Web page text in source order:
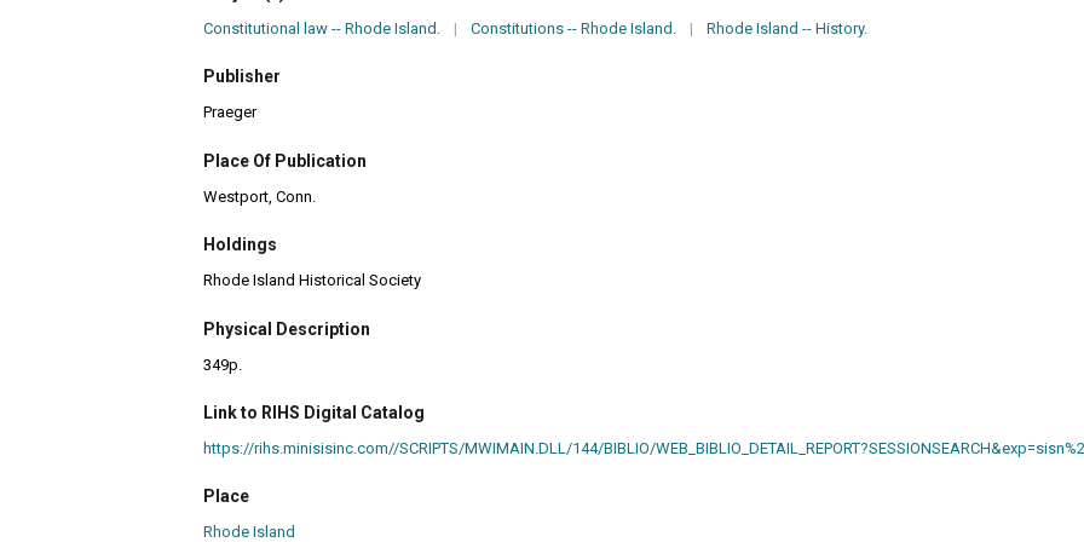
Constitutional law -- Rhode Island. | Constitutions -- Rhode Island. | Rhode Island -- History.
Publisher
Praeger
Place Of Publication
Westport, Conn.
Holdings
Rhode Island Historical Society
Physical Description
349p.
Link to RIHS Digital Catalog
https://rihs.minisisinc.com//SCRIPTS/MWIMAIN.DLL/144/BIBLIO/
Place
Rhode Island